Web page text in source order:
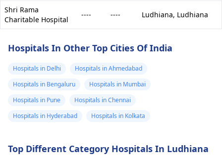
Shri Rama
Charitable Hospital
---- ---- Ludhiana, Ludhiana
Hospitals In Other Top Cities Of India
Hospitals in Delhi
Hospitals in Ahmedabad
Hospitals in Bengaluru
Hospitals in Mumbai
Hospitals in Pune
Hospitals in Chennai
Hospitals in Hyderabad
Hospitals in Kolkata
Top Different Category Hospitals In Ludhiana